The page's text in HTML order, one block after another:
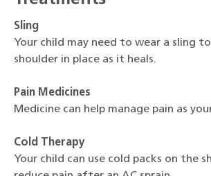
Sling
Your child may need to wear a sling
shoulder in place as it heals.
Pain Medicines
Medicine can help manage pain as
Cold Therapy
Your child can use cold packs on the